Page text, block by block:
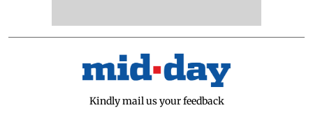
Kindly mail us your feedback